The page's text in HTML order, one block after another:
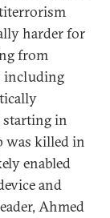
harder for
from
including
in
was killed in
enabled
and
Ahmed